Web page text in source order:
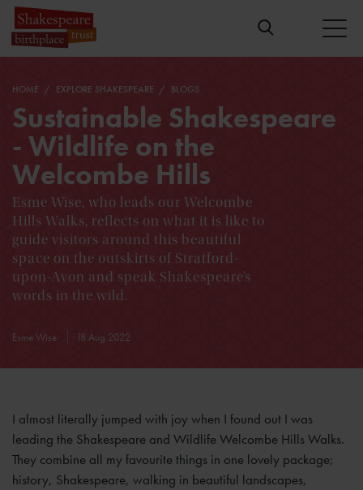
HOME EXPLORE SHAKESPEARE BLOGS
Sustainable Shakespeare
- Wildlife on the
Welcombe Hills
Esme Wise, who leads our Welcombe
Hills Walks, reflects on what it is like to
guide visitors around this beautiful
space on the outskirts of Stratford-
upon-Avon and speak Shakespeare’s
words in the wild.
Esme Wise 18 Aug 2022
I almost literally jumped with joy when I found out I was
leading the Shakespeare and Wildlife Welcombe Hills Walks.
They combine all my favourite things in one lovely package;
history, Shakespeare, walking in beautiful landscapes,